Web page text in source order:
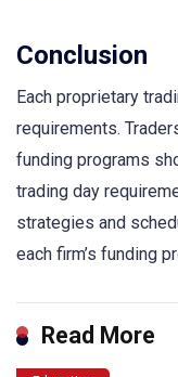
Conclusion
Each proprietary
requirements.
funding programs
trading day
strategies and
each firm’s funding
Read More